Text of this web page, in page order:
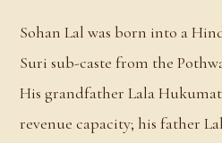
Sohan Lal was born into a
Suri sub-caste from the
His grandfather Lala
revenue capacity; his father